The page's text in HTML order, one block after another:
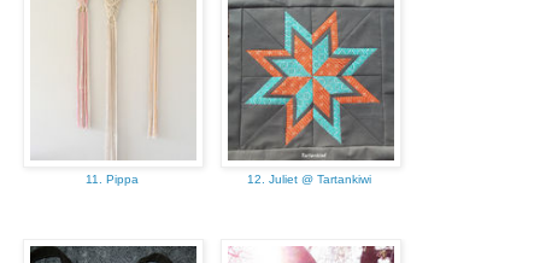
11. Pippa 12. Juliet @ Tartankiwi